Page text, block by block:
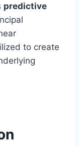
predictive
to create